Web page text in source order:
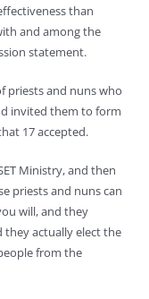
than
and among the
statement.
priests and nuns who
invited them to form
17 accepted.
Ministry, and then
priests and nuns can
will, and they
they actually elect the
from the